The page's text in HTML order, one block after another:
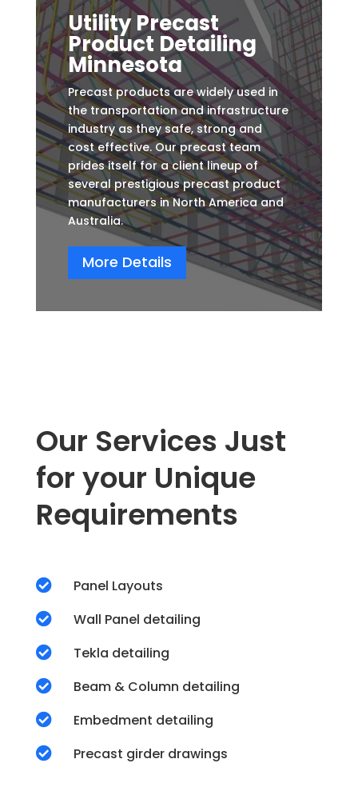
Utility Precast
Product Detailing
Minnesota
Precast products are widely used in
the transportation and infrastructure
industry as they safe, strong and
cost effective. Our precast team
prides itself for a client lineup of
several prestigious precast product
manufacturers in North America and
Australia.
More Details
Our Services Just
for your Unique
Requirements
 Panel Layouts
 Wall Panel detailing
 Tekla detailing
 Beam & Column detailing
 Embedment detailing
 Precast girder drawings